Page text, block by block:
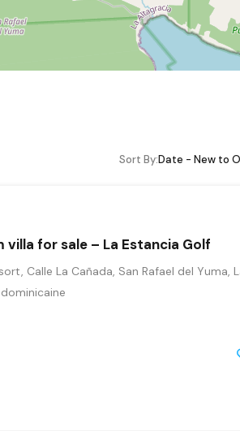
Sort By:Date - New to
for sale – La Estancia Golf
Calle La Cañada, San Rafael del Yuma,